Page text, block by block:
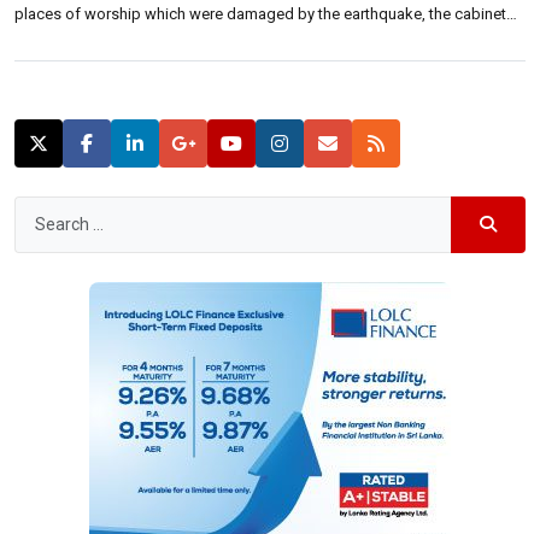
places of worship which were damaged by the earthquake, the cabinet
machindranath Hindu Kovil in Lalitpur, which were damaged by […]